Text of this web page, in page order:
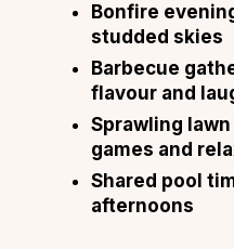
Bonfire
studded skies
Barbecue
flavour and
Sprawling
games and
Shared pool
afternoons